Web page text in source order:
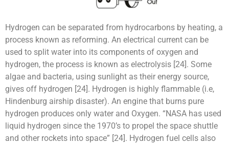
Hydrogen can be separated from hydrocarbons by heating, a
process known as reforming. An electrical current can be
used to split water into its components of oxygen and
hydrogen, the process is known as electrolysis [24]. Some
algae and bacteria, using sunlight as their energy source,
gives off hydrogen [24]. Hydrogen is highly flammable (i.e,
Hindenburg airship disaster). An engine that burns pure
hydrogen produces only water and Oxygen. “NASA has used
liquid hydrogen since the 1970’s to propel the space shuttle
and other rockets into space” [24]. Hydrogen fuel cells also